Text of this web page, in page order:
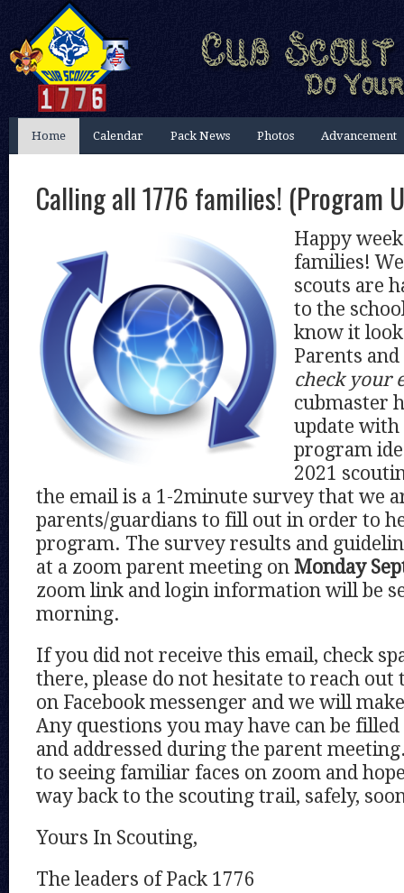
Home Calendar Pack News Photos Advancement
Calling all 1776 families! (Program
Happy
families!
scouts are
to the
know it
Parents
check your
cubmaster
update with
program
2021
the email is a 1-2minute survey that we
parents/guardians to fill out in order to
program. The survey results and
at a zoom parent meeting on Monday
zoom link and login information will be
morning.
If you did not receive this email, check
there, please do not hesitate to reach out
on Facebook messenger and we will
Any questions you may have can be
and addressed during the parent
to seeing familiar faces on zoom and
way back to the scouting trail, safely,
Yours In Scouting,
The leaders of Pack 1776